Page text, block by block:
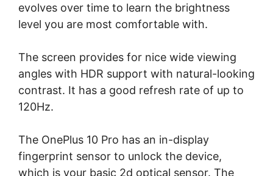
evolves over time to learn the brightness
level you are most comfortable with.
The screen provides for nice wide viewing
angles with HDR support with natural-looking
contrast. It has a good refresh rate of up to
120Hz.
The OnePlus 10 Pro has an in-display
fingerprint sensor to unlock the device,
which is your basic 2d optical sensor. The